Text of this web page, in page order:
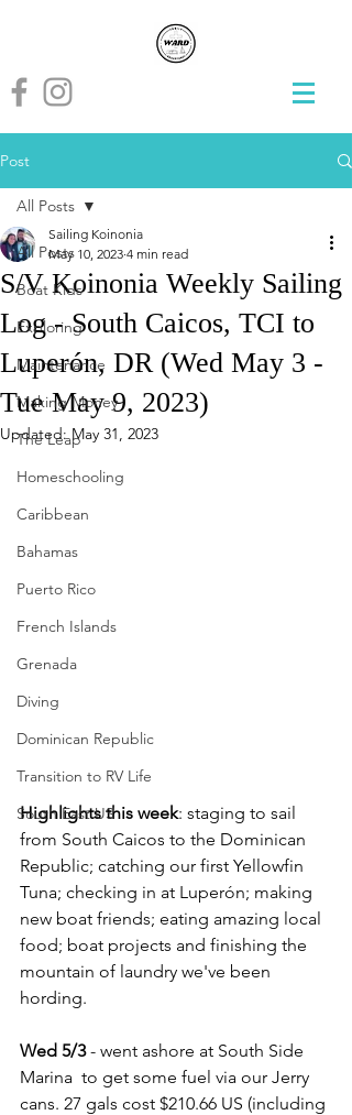
Post
All Posts
Boat Kids
Exploring
Maintenance
Making Money
The Leap
Homeschooling
Caribbean
Bahamas
Puerto Rico
French Islands
Grenada
Diving
Dominican Republic
Transition to RV Life
South East US
All Posts
S/V Koinonia Weekly Sailing
Log - South Caicos, TCI to
Luperón, DR (Wed May 3 -
Tue May 9, 2023)
Sailing Koinonia
May 10, 2023 4 min read
Updated:May 31, 2023
Highlights this week: staging to sail
from South Caicos to the Dominican
Republic; catching our first Yellowfin
Tuna; checking in at Luperón; making
new boat friends; eating amazing local
food; boat projects and finishing the
mountain of laundry we've been
hording.
Wed 5/3 - went ashore at South Side
Marina  to get some fuel via our Jerry
cans. 27 gals cost $210.66 US (including